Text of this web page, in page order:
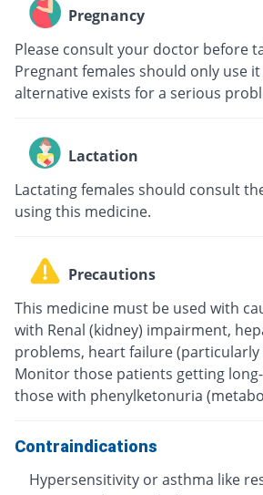
Pregnancy
Please consult your doctor before
Pregnant females should only use
alternative exists for a serious
Lactation
Lactating females should consult
using this medicine.
Precautions
This medicine must be used with
with Renal (kidney) impairment,
problems, heart failure
Monitor those patients getting
those with phenylketonuria
Contraindications
Hypersensitivity or asthma like